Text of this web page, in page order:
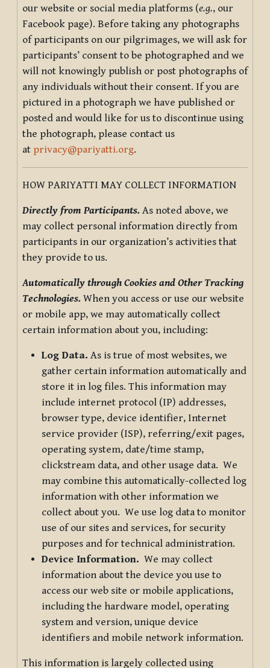
our website or social media platforms (e.g., our
Facebook page). Before taking any photographs
of participants on our pilgrimages, we will ask for
participants’ consent to be photographed and we
will not knowingly publish or post photographs of
any individuals without their consent. If you are
pictured in a photograph we have published or
posted and would like for us to discontinue using
the photograph, please contact us
at privacy@pariyatti.org.
HOW PARIYATTI MAY COLLECT INFORMATION
Directly from Participants. As noted above, we
may collect personal information directly from
participants in our organization’s activities that
they provide to us.
Automatically through Cookies and Other Tracking
Technologies. When you access or use our website
or mobile app, we may automatically collect
certain information about you, including:
Log Data. As is true of most websites, we
gather certain information automatically and
store it in log files. This information may
include internet protocol (IP) addresses,
browser type, device identifier, Internet
service provider (ISP), referring/exit pages,
operating system, date/time stamp,
clickstream data, and other usage data. We
may combine this automatically-collected log
information with other information we
collect about you. We use log data to monitor
use of our sites and services, for security
purposes and for technical administration.
Device Information. We may collect
information about the device you use to
access our web site or mobile applications,
including the hardware model, operating
system and version, unique device
identifiers and mobile network information.
This information is largely collected using